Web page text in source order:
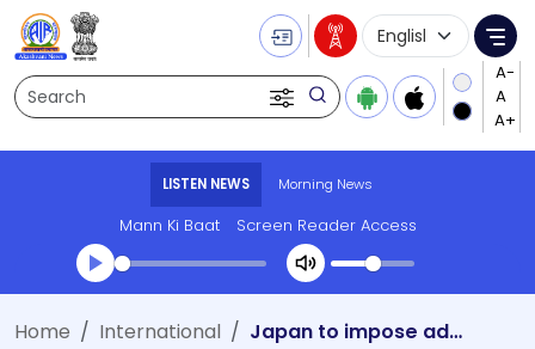
Search
Language
LISTEN NEWS Morning News
Mann Ki Baat Screen Reader Access
Transcript summary
Play Audio Morning News
Home International Japan to impose additional sanctions on North Korea following Pyongyang's projectile launch